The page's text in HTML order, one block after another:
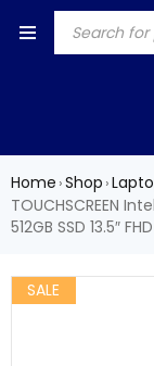
Home ›Shop ›
TOUCHSCREEN
512GB SSD 13.5″
SALE